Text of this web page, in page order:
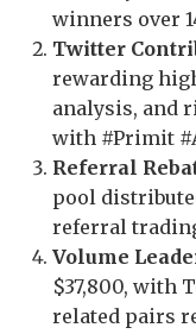
winners over
Twitter
rewarding
analysis, and
with #Primit
Referral
pool
referral
Volume
$37,800, with
related pairs